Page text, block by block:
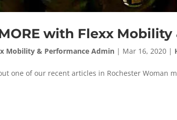
with Flexx
Mobility & Performance Admin | Mar 16, 2020 |
one of our recent articles in Rochester Woman